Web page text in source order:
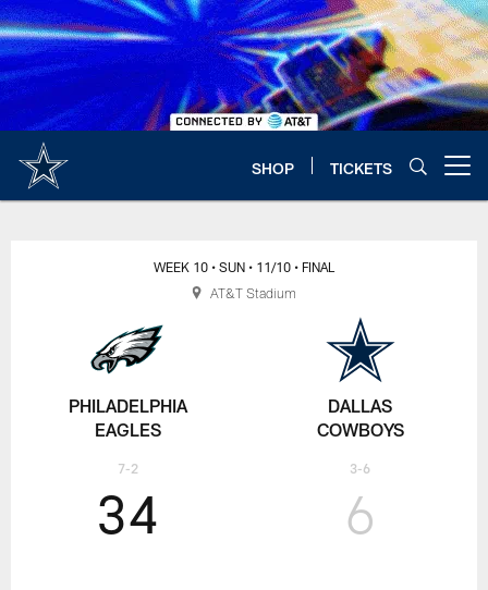
Skip
to
main
content
SHOP TICKETS
PHILADELPHIA
EAGLES
7-2
WEEK 10 • SUN • 11/10 • FINAL
34 6
DALLAS
COWBOYS
3-6
AT&T Stadium